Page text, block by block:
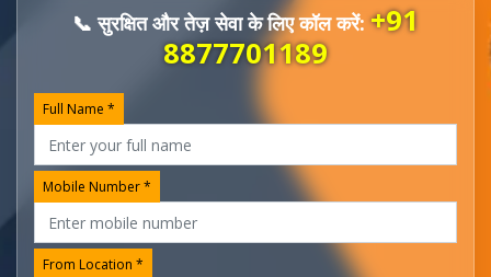
📞 सुरक्षित और तेज़ सेवा के लिए कॉल करें:+91
8877701189
Full Name *
Mobile Number *
From Location *